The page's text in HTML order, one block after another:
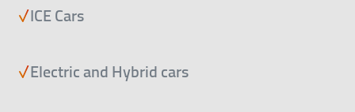
ICE Cars
Electric and Hybrid cars